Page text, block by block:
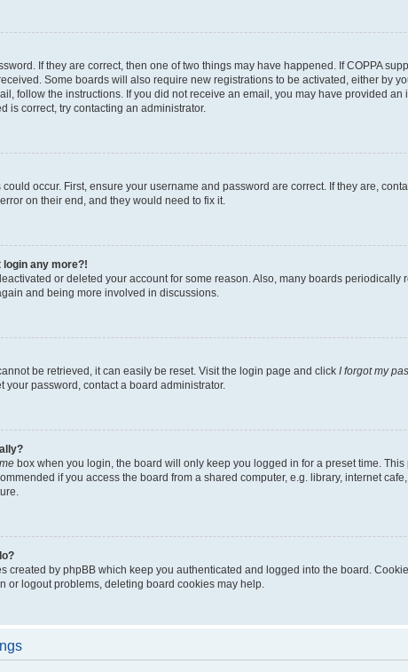
If they are correct, then one of two things may have happened. If COPPA
Some boards will also require new registrations to be activated, either by
follow the instructions. If you did not receive an email, you may have provided
is correct, try contacting an administrator.
occur. First, ensure your username and password are correct. If they are,
on their end, and they would need to fix it.
any more?!
or deleted your account for some reason. Also, many boards
and being more involved in discussions.
be retrieved, it can easily be reset. Visit the login page and click I forgot my
your password, contact a board administrator.
box when you login, the board will only keep you logged in for a preset time.
if you access the board from a shared computer, e.g. library, internet
created by phpBB which keep you authenticated and logged into the board.
or logout problems, deleting board cookies may help.